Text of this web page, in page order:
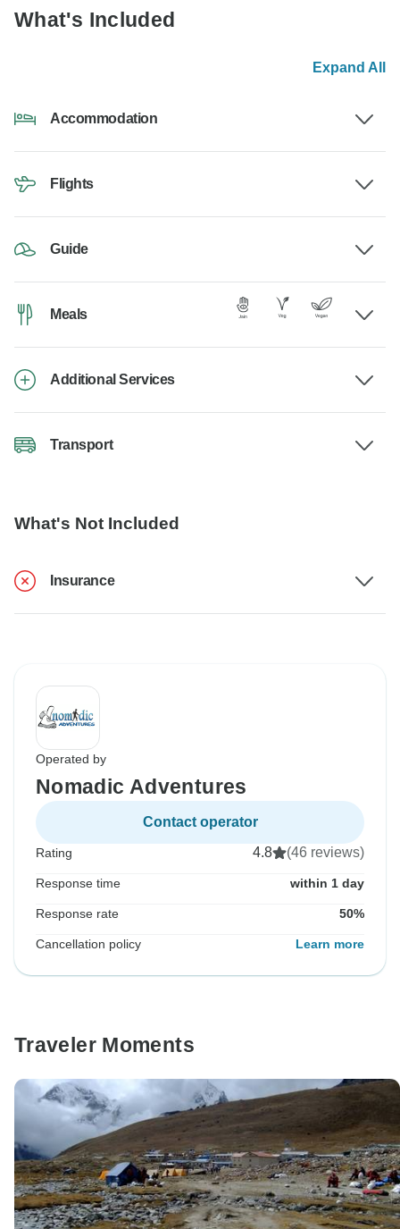
What's Included
Expand All
Accommodation
Flights
Guide
Meals
Additional Services
Transport
What's Not Included
Insurance
Operated by
Nomadic Adventures
Contact operator
Rating 4.8 (46 reviews)
Response time within 1 day
Response rate 50%
Cancellation policy Learn more
Traveler Moments